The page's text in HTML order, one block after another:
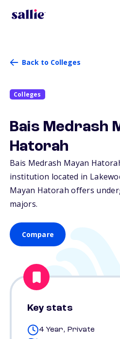
Back to Colleges
Colleges
Bais Medrash
Hatorah
Bais Medrash Mayan
institution located in
Mayan Hatorah offers
majors.
Compare
Key stats
4 Year, Private